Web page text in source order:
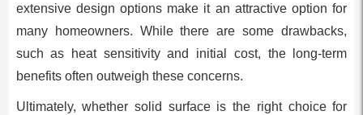
extensive design options make it an attractive option for
many homeowners. While there are some drawbacks,
such as heat sensitivity and initial cost, the long-term
benefits often outweigh these concerns.
Ultimately, whether solid surface is the right choice for